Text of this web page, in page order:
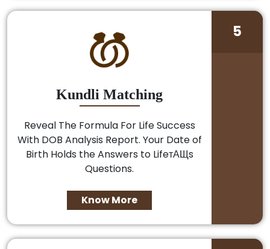
Kundli Matching
Reveal The Formula For Life Success
With DOB Analysis Report. Your Date of
Birth Holds the Answers to LifeтАЩs
Questions.
Know More
5